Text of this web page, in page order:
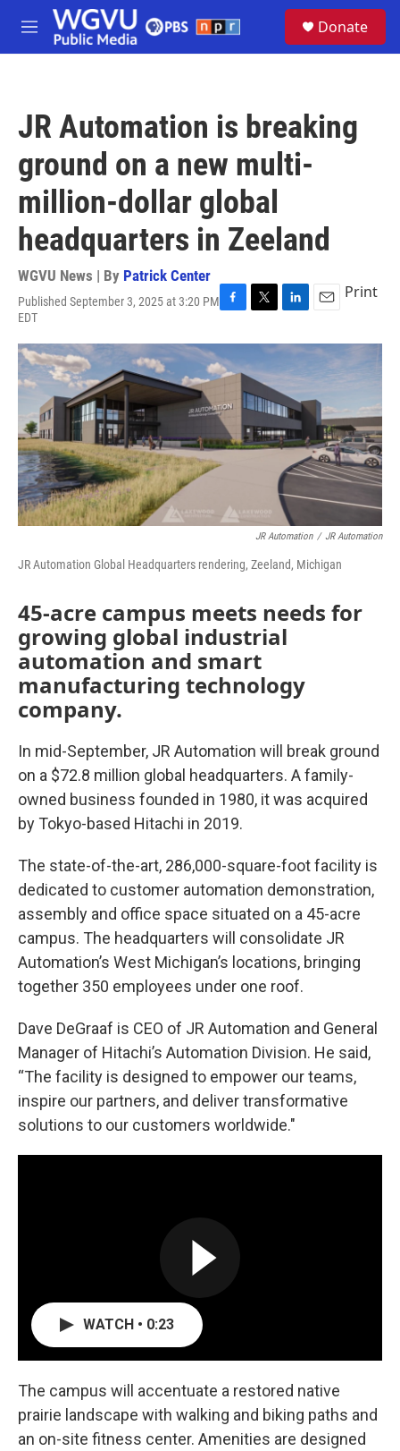
Skip to main content
M
e
Donate
JR Automation is breaking
ground on a new multi-
million-dollar global
headquarters in Zeeland
WGVU News | By Patrick Center
Published September 3, 2025 at 3:20 PM
EDT
F
c
e
b
o
k
T
i
t
t
e
r
L
n
k
d
I
n
E
a
l
Print
JR Automation / JR Automation
JR Automation Global Headquarters rendering, Zeeland, Michigan
45-acre campus meets needs for
growing global industrial
automation and smart
manufacturing technology
company.
In mid-September, JR Automation will break ground
on a $72.8 million global headquarters. A family-
owned business founded in 1980, it was acquired
by Tokyo-based Hitachi in 2019.
The state-of-the-art, 286,000-square-foot facility is
dedicated to customer automation demonstration,
assembly and office space situated on a 45-acre
campus. The headquarters will consolidate JR
Automation’s West Michigan’s locations, bringing
together 350 employees under one roof.
Dave DeGraaf is CEO of JR Automation and General
Manager of Hitachi’s Automation Division. He said,
“The facility is designed to empower our teams,
inspire our partners, and deliver transformative
solutions to our customers worldwide."
WATCH • 0:23
The campus will accentuate a restored native
prairie landscape with walking and biking paths and
an on-site fitness center. Amenities are designed